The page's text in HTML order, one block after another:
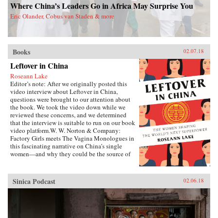
Where China’s Leaders Go in Africa May Surprise You
Eric Olander, Cobus van Staden & more
Books 02.07.18
Leftover in China
Roseann Lake
Editor’s note: After we originally posted this
video interview about Leftover in China,
questions were brought to our attention about
the book. We took the video down while we
reviewed these concerns, and we determined
that the interview is suitable to run on our book
video platform.W. W. Norton & Company:
Factory Girls meets The Vagina Monologues in
this fascinating narrative on China’s single
women—and why they could be the source of
relaxed. Among many other unintended
consequences, it resulted in both an enormous
gender imbalance—with predictions of over 20
million more men than women of marriage age
by 2020—and China’s first generations of only-
daughters. Given the resources normally
Sinica Podcast 02.06.18